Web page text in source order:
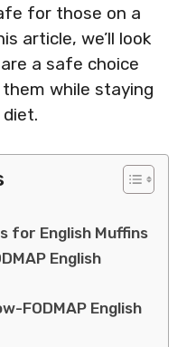
for those on a
article, we’ll look
a safe choice
while staying
for English Muffins
English
FODMAP English